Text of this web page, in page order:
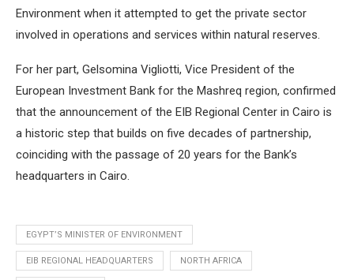
Environment when it attempted to get the private sector
involved in operations and services within natural reserves.
For her part, Gelsomina Vigliotti, Vice President of the
European Investment Bank for the Mashreq region, confirmed
that the announcement of the EIB Regional Center in Cairo is
a historic step that builds on five decades of partnership,
coinciding with the passage of 20 years for the Bank’s
headquarters in Cairo.
EGYPT’S MINISTER OF ENVIRONMENT
EIB REGIONAL HEADQUARTERS NORTH AFRICA